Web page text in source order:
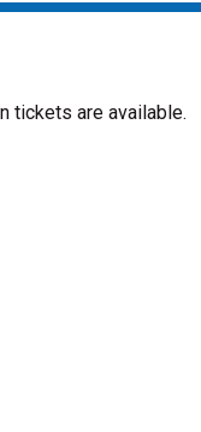
tickets are available.